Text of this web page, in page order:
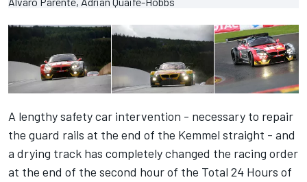
A lengthy safety car intervention - necessary to repair
the guard rails at the end of the Kemmel straight - and
a drying track has completely changed the racing order
at the end of the second hour of the Total 24 Hours of